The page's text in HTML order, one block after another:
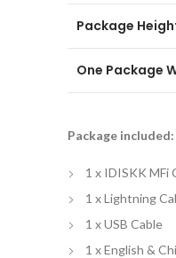
Package
One Package
Package included:
1 x IDISKK MFi
1 x Lightning
1 x USB Cable
1 x English &